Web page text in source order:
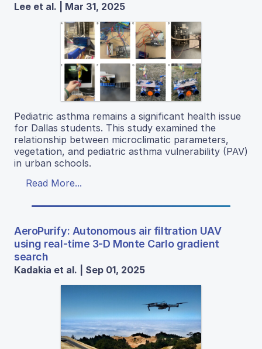
Lee et al. | Mar 31, 2025
Pediatric asthma remains a significant health issue
for Dallas students. This study examined the
relationship between microclimatic parameters,
vegetation, and pediatric asthma vulnerability (PAV)
in urban schools.
Read More...
AeroPurify: Autonomous air filtration UAV
using real-time 3-D Monte Carlo gradient
search
Kadakia et al. | Sep 01, 2025